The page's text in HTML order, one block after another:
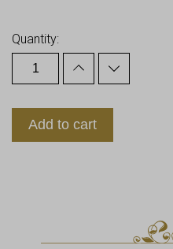
Quantity:
Add to cart